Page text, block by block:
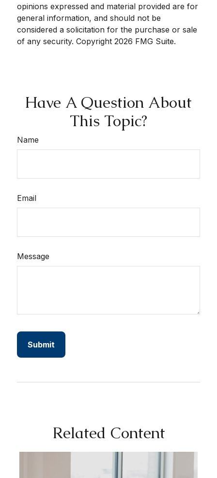
opinions expressed and material provided are for
general information, and should not be
considered a solicitation for the purchase or sale
of any security. Copyright 2026 FMG Suite.
Have A Question About
This Topic?
Name
Email
Message
Related Content